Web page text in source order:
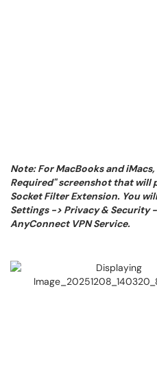
Note: For MacBooks and
Required" screenshot that will
Socket Filter Extension. You
Settings -> Privacy & Security
AnyConnect VPN Service.